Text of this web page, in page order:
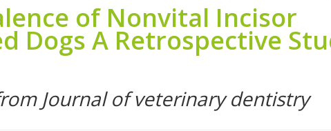
of Nonvital Incisor
Dogs A Retrospective
Journal of veterinary dentistry